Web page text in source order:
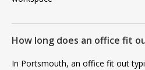
How long does an office fit
In Portsmouth, an office fit out